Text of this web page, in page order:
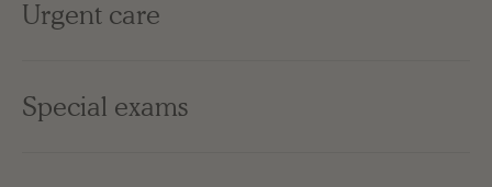
Urgent care
Special exams